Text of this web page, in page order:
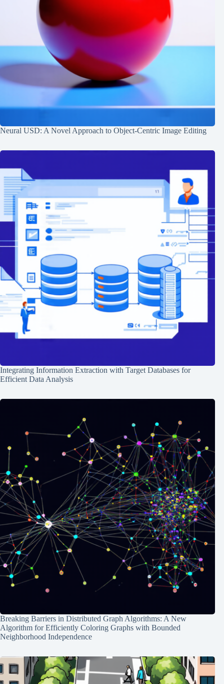
Neural USD: A Novel Approach to Object-Centric Image Editing
Integrating Information Extraction with Target Databases for
Efficient Data Analysis
Breaking Barriers in Distributed Graph Algorithms: A New
Algorithm for Efficiently Coloring Graphs with Bounded
Neighborhood Independence